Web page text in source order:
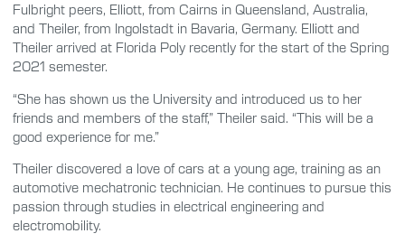
Fulbright peers, Elliott, from Cairns in Queensland, Australia,
and Theiler, from Ingolstadt in Bavaria, Germany. Elliott and
Theiler arrived at Florida Poly recently for the start of the Spring
2021 semester.
“She has shown us the University and introduced us to her
friends and members of the staff,” Theiler said. “This will be a
good experience for me.”
Theiler discovered a love of cars at a young age, training as an
automotive mechatronic technician. He continues to pursue this
passion through studies in electrical engineering and
electromobility.